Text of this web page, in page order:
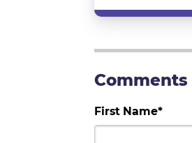
First Name*